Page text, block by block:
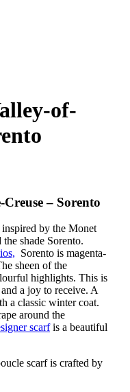
of-
– Sorento
by the Monet
shade Sorento.
Sorento is magenta-
sheen of the
highlights. This is
a joy to receive. A
a classic winter coat.
around the
scarfis a beautiful
scarf is crafted by